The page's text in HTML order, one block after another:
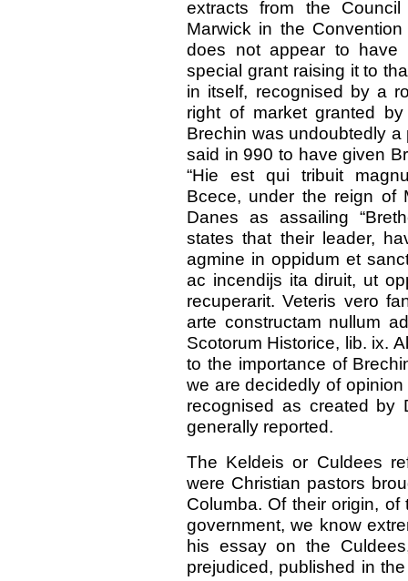
extracts from the
Marwick in the
does not appear to have
special grant raising it to
in itself, recognised by a
right of market granted
Brechin was undoubtedly
said in 990 to have given
“Hie est qui tribuit
Bcece, under the reign of
Danes as assailing
states that their leader,
agmine in oppidum et
ac incendijs ita diruit, ut
recuperarit. Veteris vero
arte constructam nullum
Scotorum Historice, lib. ix.
to the importance of
we are decidedly of
recognised as created
generally reported.
The Keldeis or Culdees
were Christian pastors
Columba. Of their origin,
government, we know
his essay on the
prejudiced, published in